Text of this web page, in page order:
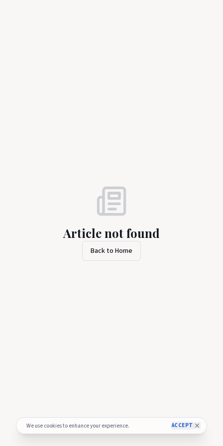
We use cookies to enhance your experience. ACCEPT
Article not found
Back to Home